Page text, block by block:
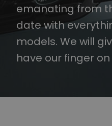
emanating from
date with
models. We will
have our finger